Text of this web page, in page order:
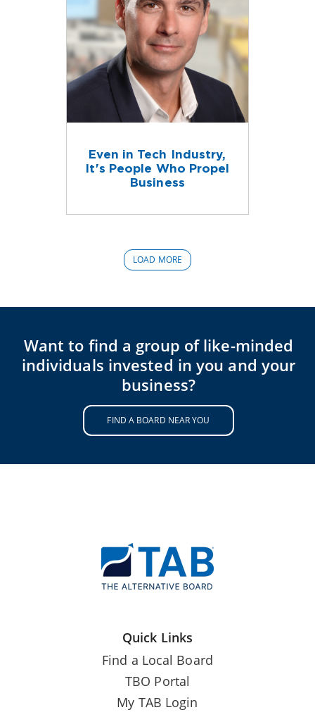
Even in Tech Industry,
It's People Who Propel
Business
LOAD MORE
Want to find a group of like-minded
individuals invested in you and your
business?
FIND A BOARD NEAR YOU
Quick Links
Find a Local Board
TBO Portal
My TAB Login